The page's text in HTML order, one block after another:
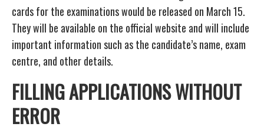
cards for the examinations would be released on March 15.
They will be available on the official website and will include
important information such as the candidate’s name, exam
centre, and other details.
FILLING APPLICATIONS WITHOUT
ERROR